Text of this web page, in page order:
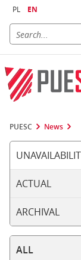
PL EN
PUESC News
ACTUAL
ARCHIVAL
ALL